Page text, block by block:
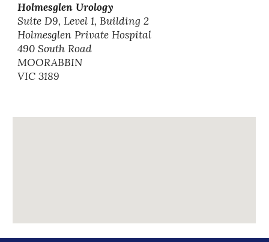
Holmesglen Urology
Suite D9, Level 1, Building 2
Holmesglen Private Hospital
490 South Road
MOORABBIN
VIC 3189